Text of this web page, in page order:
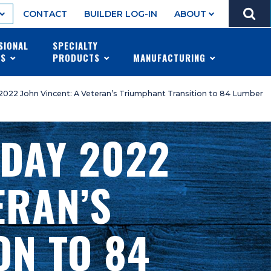
GO
MENU
CONTACT BUILDER LOG-IN ABOUT
SPECIALTY
PRODUCTS
MANUFACTURING
John Vincent: A Veteran’s Triumphant Transition to 84 Lumber
2022
TO 84